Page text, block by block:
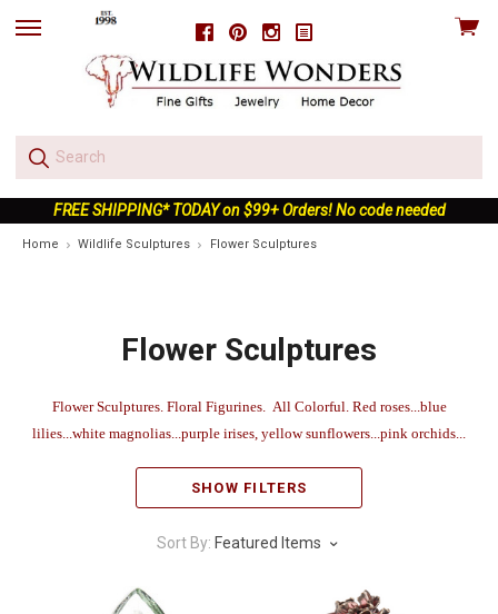
FacebookPinterestInstagram
skip
View
FREE SHIPPING* TODAY on $99+ Orders! No code needed
Home Wildlife Sculptures Flower Sculptures
Flower Sculptures
Flower Sculptures. Floral Figurines. All Colorful. Red roses...blue
lilies...white magnolias...purple irises, yellow sunflowers...pink orchids...
SHOW FILTERS
Sort By: Featured Items